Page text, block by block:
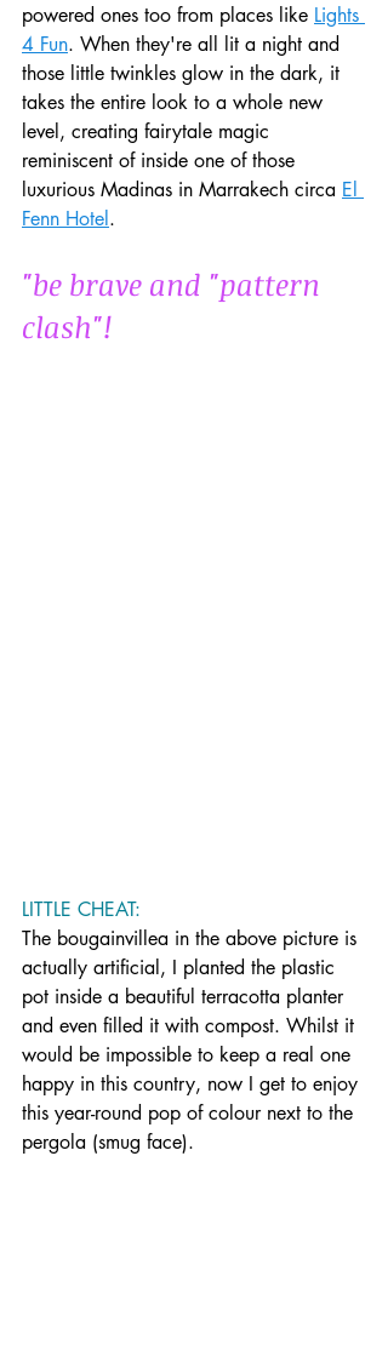
powered ones too from places like Lights
4 Fun. When they're all lit a night and
those little twinkles glow in the dark, it
takes the entire look to a whole new
level, creating fairytale magic
reminiscent of inside one of those
luxurious Madinas in Marrakech circa El
Fenn Hotel.
"be brave and "pattern
clash"!
LITTLE CHEAT:
The bougainvillea in the above picture is
actually artificial, I planted the plastic
pot inside a beautiful terracotta planter
and even filled it with compost. Whilst it
would be impossible to keep a real one
happy in this country, now I get to enjoy
this year-round pop of colour next to the
pergola (smug face).